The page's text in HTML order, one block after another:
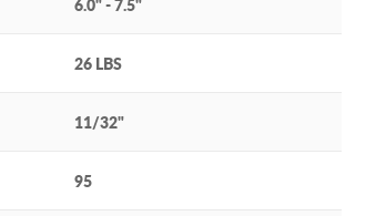
6.0" - 7.5"
26 LBS
11/32"
95